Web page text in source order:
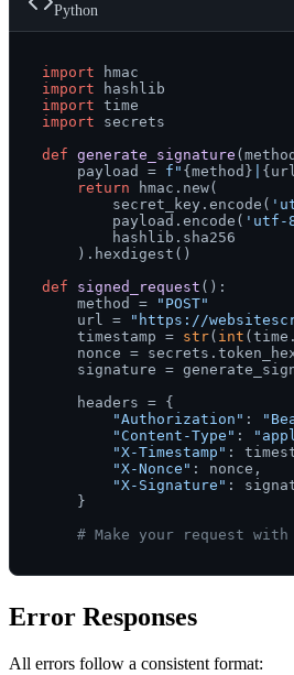
Python
import
import
import
import secrets
def generate_signature (
    payload =
f" {method}
return hmac.new(
        secret_key.encode(
        payload.encode(
'utf-
        hashlib.sha256
    ).hexdigest()
def
signed_request ():
    method =
"POST"
    url =
"https://
    timestamp =
str( int
nonce =
signature =
    headers = {
"Authorization" :
"Content-Type" :
"X-Timestamp" :
"X-Nonce" : nonce,
"X-Signature" :
    }
# Make your request with
Error Responses
All errors follow a consistent format: